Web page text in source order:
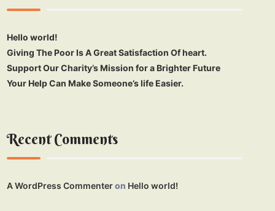
Hello world!
Giving The Poor Is A Great Satisfaction Of heart.
Support Our Charity’s Mission for a Brighter Future
Your Help Can Make Someone’s life Easier.
Recent Comments
A WordPress Commenteron Hello world!